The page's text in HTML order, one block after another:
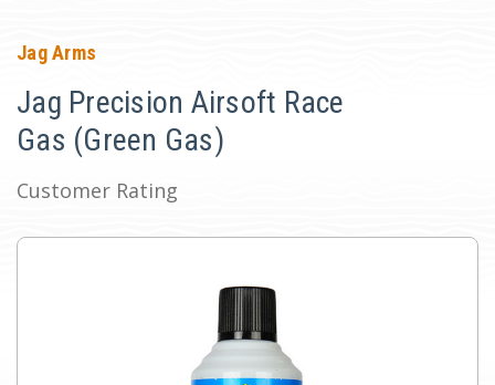
Jag Arms
Jag Precision Airsoft Race
Gas (Green Gas)
Customer Rating